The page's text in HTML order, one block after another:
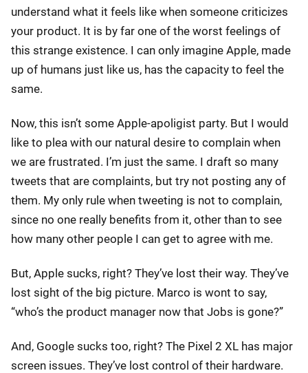
understand what it feels like when someone criticizes
your product. It is by far one of the worst feelings of
this strange existence. I can only imagine Apple, made
up of humans just like us, has the capacity to feel the
same.
Now, this isn’t some Apple-apoligist party. But I would
like to plea with our natural desire to complain when
we are frustrated. I’m just the same. I draft so many
tweets that are complaints, but try not posting any of
them. My only rule when tweeting is not to complain,
since no one really benefits from it, other than to see
how many other people I can get to agree with me.
But, Apple sucks, right? They’ve lost their way. They’ve
lost sight of the big picture. Marco is wont to say,
“who’s the product manager now that Jobs is gone?”
And, Google sucks too, right? The Pixel 2 XL has major
screen issues. They’ve lost control of their hardware.